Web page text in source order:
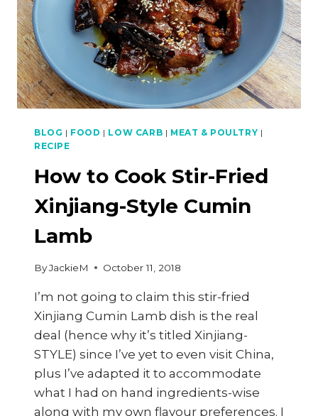
BLOG | FOOD | LOW CARB | MEAT & POULTRY |
RECIPE
How to Cook Stir-Fried
Xinjiang-Style Cumin
Lamb
ByJackieM October 11, 2018
I’m not going to claim this stir-fried
Xinjiang Cumin Lamb dish is the real
deal (hence why it’s titled Xinjiang-
STYLE) since I’ve yet to even visit China,
plus I’ve adapted it to accommodate
what I had on hand ingredients-wise
along with my own flavour preferences. I